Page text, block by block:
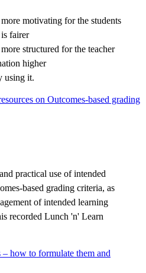
motivating for the students
fairer
structured for the teacher
higher
using it.
on Outcomes-based grading
practical use of intended
based grading criteria, as
of intended learning
recorded Lunch 'n' Learn
how to formulate them and